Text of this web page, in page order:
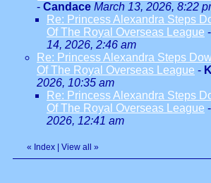
- Candace March 13, 2026, 8:22
Re: Princess Alexandra Steps
Of The Royal Overseas League -
14, 2026, 2:46 am
Re: Princess Alexandra Steps
Of The Royal Overseas League -
2026, 10:35 am
Re: Princess Alexandra Steps
Of The Royal Overseas League -
2026, 12:41 am
« Index View all »